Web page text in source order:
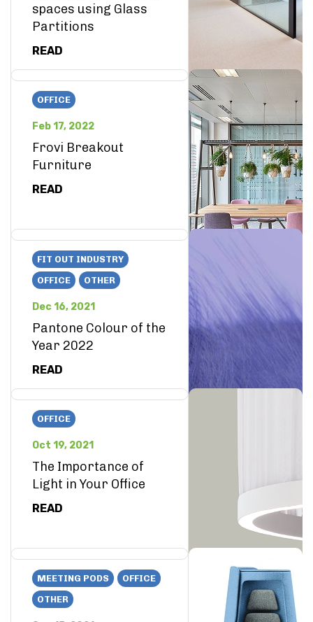
spaces using Glass
Partitions
READ
OFFICE
Feb 17, 2022
Frovi Breakout
Furniture
READ
FIT OUT INDUSTRY
OFFICE
OTHER
Dec 16, 2021
Pantone Colour of the
Year 2022
READ
OFFICE
Oct 19, 2021
The Importance of
Light in Your Office
READ
MEETING PODS
OFFICE
OTHER